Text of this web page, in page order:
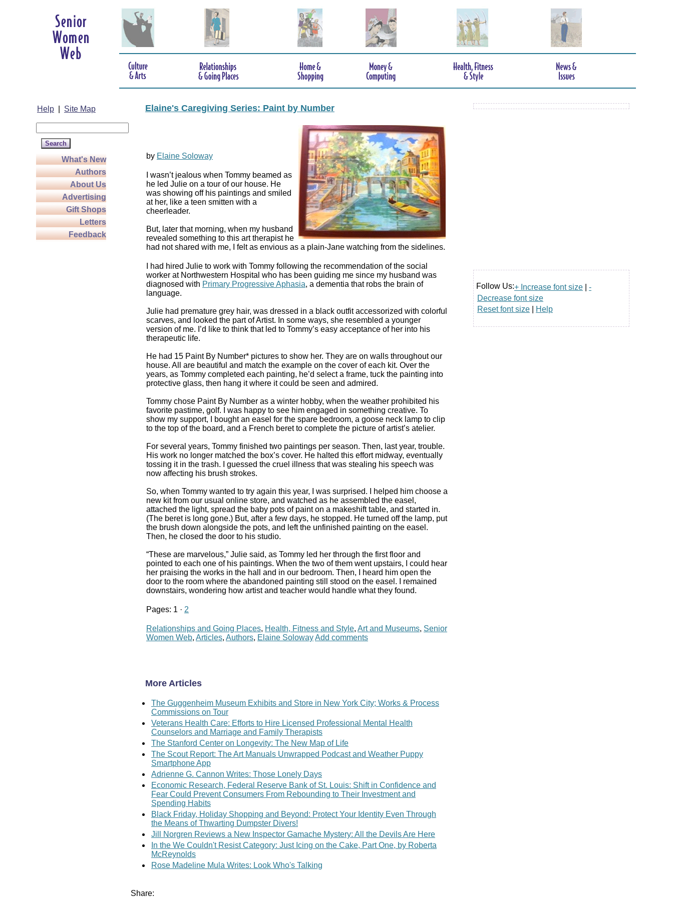
Help Site Map
What's New
Authors
About Us
Advertising
Gift Shops
Letters
Feedback
Elaine's Caregiving Series: Paint by Number
by Elaine Soloway
I wasn’t jealous when Tommy beamed as
he led Julie on a tour of our house. He
was showing off his paintings and smiled
at her, like a teen smitten with a
cheerleader.
But, later that morning, when my husband
revealed something to this art therapist he
had not shared with me, I felt as envious as a plain-Jane watching from the sidelines.
I had hired Julie to work with Tommy following the recommendation of the social
worker at Northwestern Hospital who has been guiding me since my husband was
diagnosed with Primary Progressive Aphasia, a dementia that robs the brain of
language.
Julie had premature grey hair, was dressed in a black outfit accessorized with colorful
scarves, and looked the part of Artist. In some ways, she resembled a younger
version of me. I’d like to think that led to Tommy’s easy acceptance of her into his
therapeutic life.
He had 15 Paint By Number* pictures to show her. They are on walls throughout our
house. All are beautiful and match the example on the cover of each kit. Over the
years, as Tommy completed each painting, he’d select a frame, tuck the painting into
protective glass, then hang it where it could be seen and admired.
Tommy chose Paint By Number as a winter hobby, when the weather prohibited his
favorite pastime, golf. I was happy to see him engaged in something creative. To
show my support, I bought an easel for the spare bedroom, a goose neck lamp to clip
to the top of the board, and a French beret to complete the picture of artist’s atelier.
For several years, Tommy finished two paintings per season. Then, last year, trouble.
His work no longer matched the box’s cover. He halted this effort midway, eventually
tossing it in the trash. I guessed the cruel illness that was stealing his speech was
now affecting his brush strokes.
So, when Tommy wanted to try again this year, I was surprised. I helped him choose a
new kit from our usual online store, and watched as he assembled the easel,
attached the light, spread the baby pots of paint on a makeshift table, and started in.
(The beret is long gone.) But, after a few days, he stopped. He turned off the lamp, put
the brush down alongside the pots, and left the unfinished painting on the easel.
Then, he closed the door to his studio.
“These are marvelous,” Julie said, as Tommy led her through the first floor and
pointed to each one of his paintings. When the two of them went upstairs, I could hear
her praising the works in the hall and in our bedroom. Then, I heard him open the
door to the room where the abandoned painting still stood on the easel. I remained
downstairs, wondering how artist and teacher would handle what they found.
Pages: 1 · 2
Relationships and Going Places, Health, Fitness and Style, Art and Museums, Senior
Women Web, Articles, Authors, Elaine SolowayAdd comments
More Articles
The Guggenheim Museum Exhibits and Store in New York City; Works & Process
Commissions on Tour
Veterans Health Care: Efforts to Hire Licensed Professional Mental Health
Counselors and Marriage and Family Therapists
The Stanford Center on Longevity: The New Map of Life
The Scout Report: The Art Manuals Unwrapped Podcast and Weather Puppy
Smartphone App
Adrienne G. Cannon Writes: Those Lonely Days
Economic Research, Federal Reserve Bank of St. Louis: Shift in Confidence and
Fear Could Prevent Consumers From Rebounding to Their Investment and
Spending Habits
Black Friday, Holiday Shopping and Beyond: Protect Your Identity Even Through
the Means of Thwarting Dumpster Divers!
Jill Norgren Reviews a New Inspector Gamache Mystery: All the Devils Are Here
In the We Couldn't Resist Category: Just Icing on the Cake, Part One, by Roberta
McReynolds
Rose Madeline Mula Writes: Look Who's Talking
Share:
Follow Us:+ Increase font size
-
Decrease font size
Reset font size
Help